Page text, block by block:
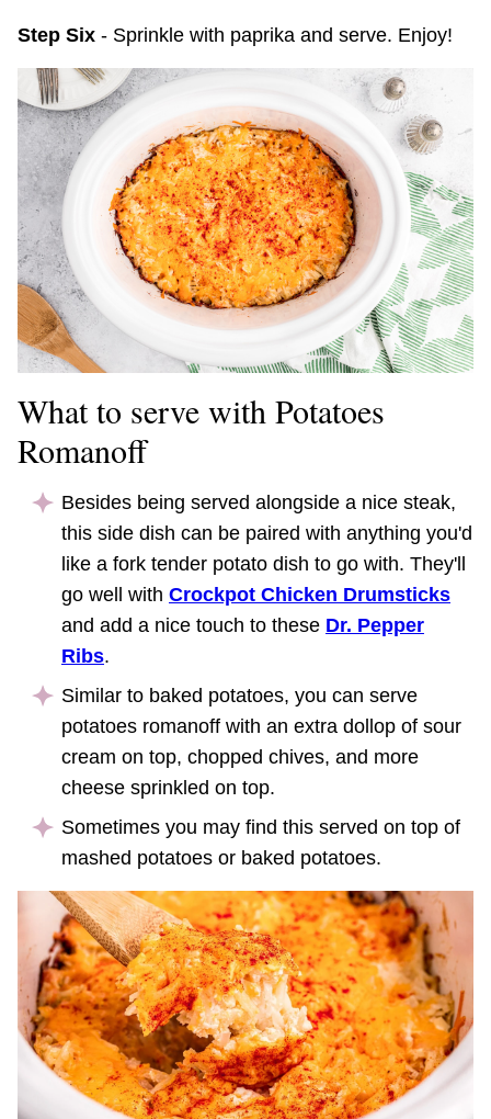
Step Six - Sprinkle with paprika and serve. Enjoy!
What to serve with Potatoes
Romanoff
Besides being served alongside a nice steak,
this side dish can be paired with anything you'd
like a fork tender potato dish to go with. They'll
go well with Crockpot Chicken Drumsticks
and add a nice touch to these Dr. Pepper
Ribs.
Similar to baked potatoes, you can serve
potatoes romanoff with an extra dollop of sour
cream on top, chopped chives, and more
cheese sprinkled on top.
Sometimes you may find this served on top of
mashed potatoes or baked potatoes.